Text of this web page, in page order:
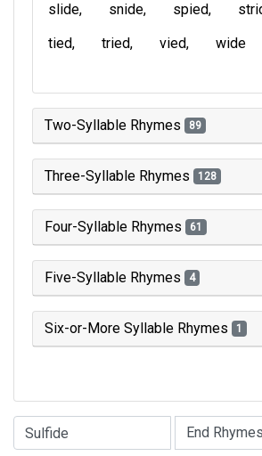
slide
snide spied
tied
tried vied wide
Two-Syllable Rhymes 89
Three-Syllable Rhymes 128
Four-Syllable Rhymes 61
Five-Syllable Rhymes 4
Six-or-More Syllable Rhymes 1
Type of Rhyme: